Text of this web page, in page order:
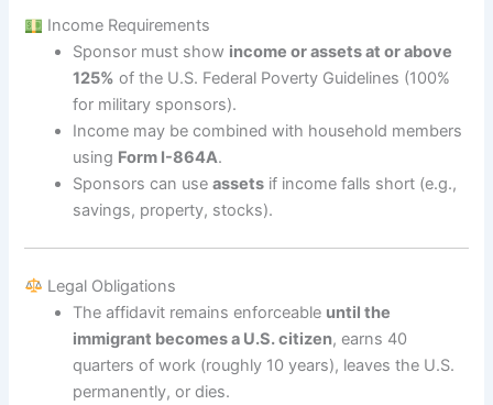
Income Requirements
Sponsor must show income or assets at or above
125% of the U.S. Federal Poverty Guidelines (100%
for military sponsors).
Income may be combined with household members
using Form I-864A.
Sponsors can useassets if income falls short (e.g.,
savings, property, stocks).
Legal Obligations
The affidavit remains enforceable until the
immigrant becomes a U.S. citizen, earns 40
quarters of work (roughly 10 years), leaves the U.S.
permanently, or dies.